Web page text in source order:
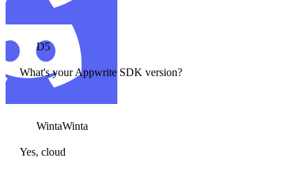
D5
What's your Appwrite SDK version?
WintaWinta
Yes, cloud